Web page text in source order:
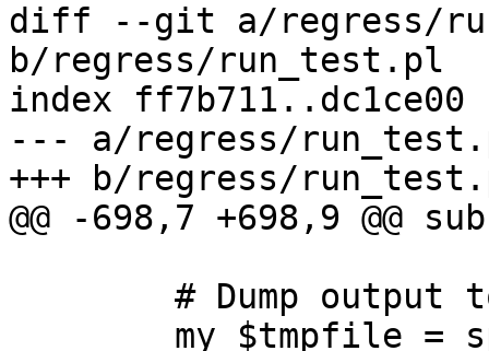
diff --git a/regress/
b/regress/run_test.pl
index ff7b711..dc1ce00
--- a/regress/
+++ b/regress/
@@ -698,7 +698,9 @@